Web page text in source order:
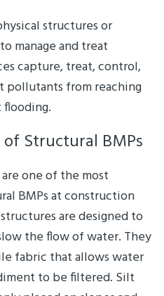
structures or
manage and treat
capture, treat, control,
from reaching
of Structural BMPs
are one of the most
BMPs at construction
are designed to
the flow of water. They
fabric that allows water
to be filtered. Silt